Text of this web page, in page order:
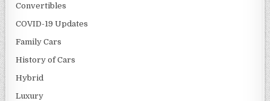
Convertibles
COVID-19 Updates
Family Cars
History of Cars
Hybrid
Luxury